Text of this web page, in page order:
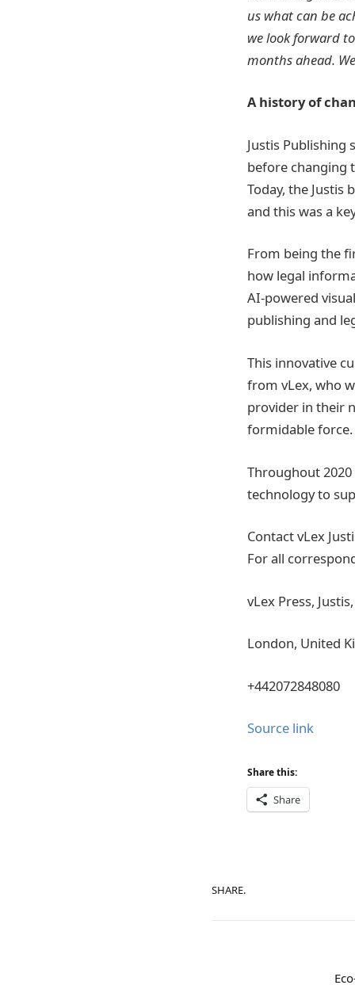
us what can be
we look forward
months ahead.
A history of
Justis Publishing
before changing
Today, the
and this was a
From being the
how legal
AI-powered
publishing and
This innovative
from vLex, who
provider in their
formidable force.
Throughout
technology to
Contact vLex
For all
vLex Press,
London, United
+442072848080
Source link
Share this:
Share
SHARE.